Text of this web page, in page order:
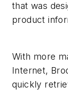
that was
product
With more
Internet,
quickly